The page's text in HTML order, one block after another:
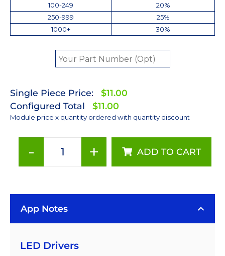
100-249
20%
250-999
25%
1000+
30%
Single Piece Price:
$11.00
Configured Total
$11.00
Module price x quantity ordered with quantity discount
-
Rebel
LED
+ ADD TO CART
App Notes
LED Drivers